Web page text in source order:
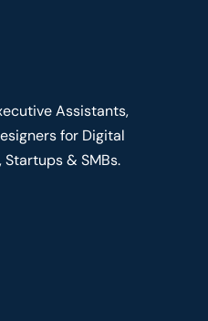
Assistants,
for Digital
& SMBs.